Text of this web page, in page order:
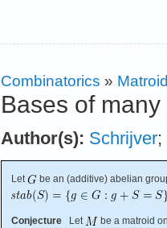
Combinatorics »
Bases of
Author(s): Schrijver;
Let be an (additive) abelian
Conjecture Let be a matroid